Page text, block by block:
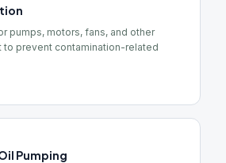
pumps, motors, fans, and other
to prevent contamination-related
Pumping